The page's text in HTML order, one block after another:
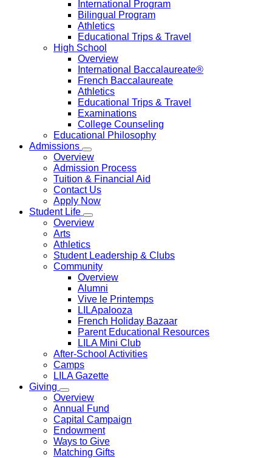
International Program
Bilingual Program
Athletics
Educational Trips & Travel
High School
Overview
International Baccalaureate®
French Baccalaureate
Athletics
Educational Trips & Travel
Examinations
College Counseling
Educational Philosophy
Admissions
Overview
Admission Process
Tuition & Financial Aid
Contact Us
Apply Now
Student Life
Overview
Arts
Athletics
Student Leadership & Clubs
Community
Overview
Alumni
Vive le Printemps
LILApalooza
French Holiday Bazaar
Parent Educational Resources
LILA Mini Club
After-School Activities
Camps
LILA Gazette
Giving
Overview
Annual Fund
Capital Campaign
Endowment
Ways to Give
Matching Gifts